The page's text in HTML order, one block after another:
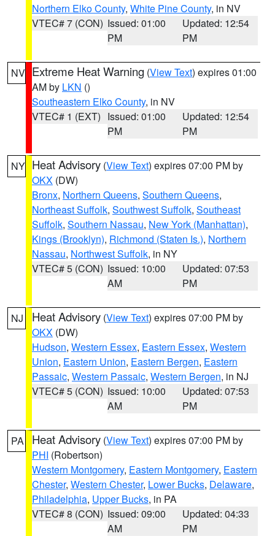
Northern Elko County, White Pine County, in NV
VTEC# 7 (CON) Issued: 01:00
PM
Updated: 12:54
PM
NV Extreme Heat Warning (View Text) expires 01:00
AM by LKN ()
Southeastern Elko County, in NV
VTEC# 1 (EXT) Issued: 01:00
PM
Updated: 12:54
PM
NY Heat Advisory (View Text) expires 07:00 PM by
OKX (DW)
Bronx, Northern Queens, Southern Queens,
Northeast Suffolk, Southwest Suffolk, Southeast
Suffolk, Southern Nassau, New York (Manhattan),
Kings (Brooklyn), Richmond (Staten Is.), Northern
Nassau, Northwest Suffolk, in NY
VTEC# 5 (CON) Issued: 10:00
AM
Updated: 07:53
PM
NJ Heat Advisory (View Text) expires 07:00 PM by
OKX (DW)
Hudson, Western Essex, Eastern Essex, Western
Union, Eastern Union, Eastern Bergen, Eastern
Passaic, Western Passaic, Western Bergen, in NJ
VTEC# 5 (CON) Issued: 10:00
AM
Updated: 07:53
PM
PA Heat Advisory (View Text) expires 07:00 PM by
PHI (Robertson)
Western Montgomery, Eastern Montgomery, Eastern
Chester, Western Chester, Lower Bucks, Delaware,
Philadelphia, Upper Bucks, in PA
VTEC# 8 (CON) Issued: 09:00
AM
Updated: 04:33
PM